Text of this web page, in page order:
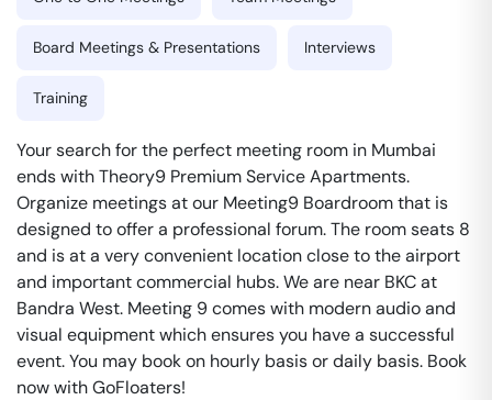
Board Meetings & Presentations Interviews
Training
Your search for the perfect meeting room in Mumbai
ends with Theory9 Premium Service Apartments.
Organize meetings at our Meeting9 Boardroom that is
designed to offer a professional forum. The room seats 8
and is at a very convenient location close to the airport
and important commercial hubs. We are near BKC at
Bandra West. Meeting 9 comes with modern audio and
visual equipment which ensures you have a successful
event. You may book on hourly basis or daily basis. Book
now with GoFloaters!